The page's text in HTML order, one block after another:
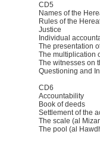
CD5
Names of the
Rules of the
Justice
Individual
The presentation
The multiplication
The witnesses on
Questioning and
CD6
Accountability
Book of deeds
Settlement of the
The scale (al
The pool (al